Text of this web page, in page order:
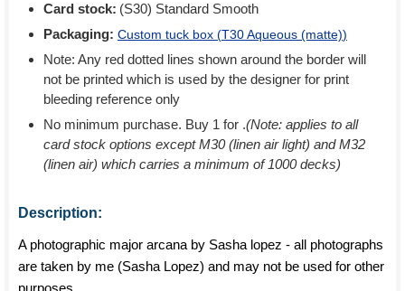
Card stock: (S30) Standard Smooth
Packaging: Custom tuck box (T30 Aqueous (matte))
Note: Any red dotted lines shown around the border will
not be printed which is used by the designer for print
bleeding reference only
No minimum purchase. Buy 1 for .(Note: applies to all
card stock options except M30 (linen air light) and M32
(linen air) which carries a minimum of 1000 decks)
Description:
A photographic major arcana by Sasha lopez - all photographs
are taken by me (Sasha Lopez) and may not be used for other
purposes.